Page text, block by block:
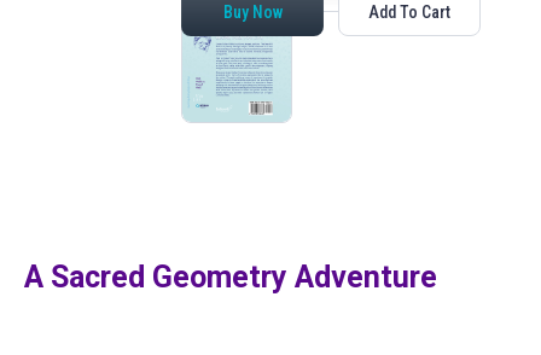
Buy Now Add To Cart
A Sacred Geometry Adventure